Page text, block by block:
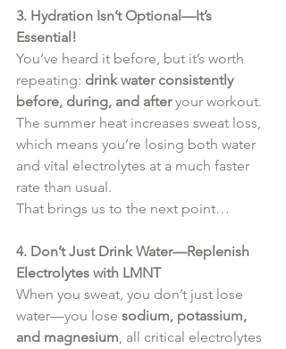
3. Hydration Isn’t Optional—It’s
Essential!
You’ve heard it before, but it’s worth
repeating: drink water consistently
before, during, and after your workout.
The summer heat increases sweat loss,
which means you’re losing both water
and vital electrolytes at a much faster
rate than usual.
That brings us to the next point…
4. Don’t Just Drink Water—Replenish
Electrolytes with LMNT
When you sweat, you don’t just lose
water—you lose sodium, potassium,
and magnesium, all critical electrolytes